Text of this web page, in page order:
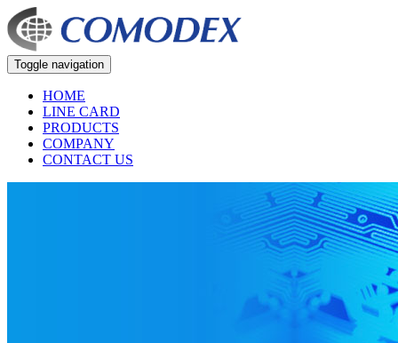
Toggle navigation
HOME
LINE CARD
PRODUCTS
COMPANY
CONTACT US